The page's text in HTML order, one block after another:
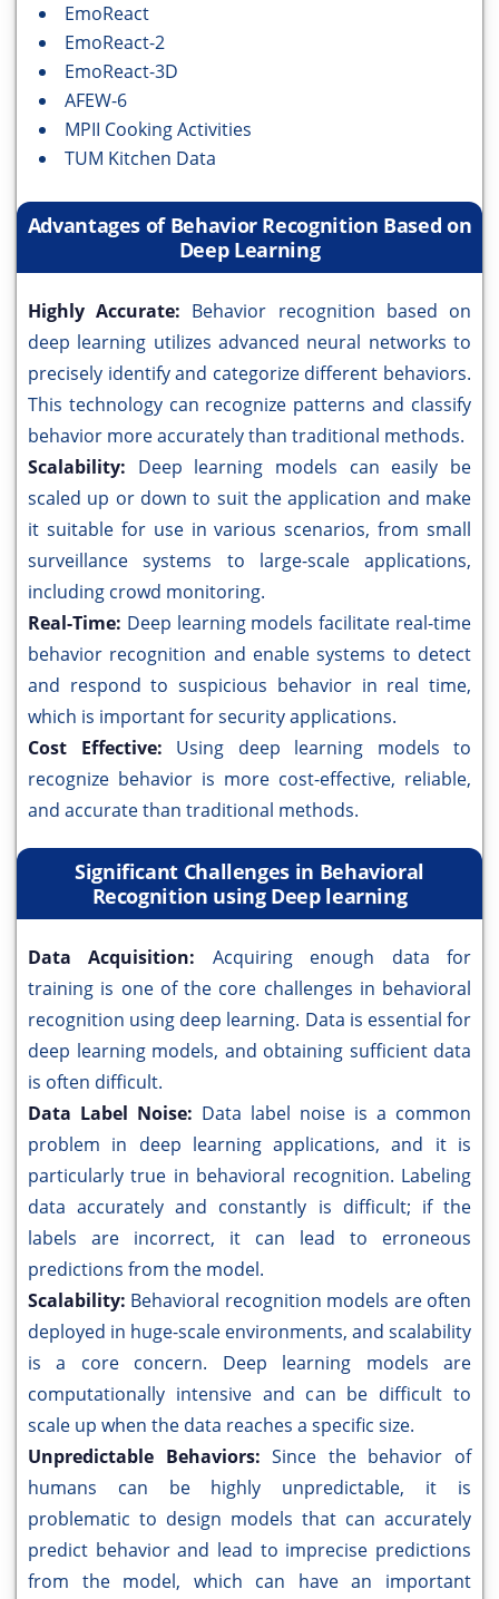
EmoReact
EmoReact-2
EmoReact-3D
AFEW-6
MPII Cooking Activities
TUM Kitchen Data
Advantages of Behavior Recognition Based on
Deep Learning
Highly Accurate: Behavior recognition based on
deep learning utilizes advanced neural networks to
precisely identify and categorize different behaviors.
This technology can recognize patterns and classify
behavior more accurately than traditional methods.
Scalability: Deep learning models can easily be
scaled up or down to suit the application and make
it suitable for use in various scenarios, from small
surveillance systems to large-scale applications,
including crowd monitoring.
Real-Time: Deep learning models facilitate real-time
behavior recognition and enable systems to detect
and respond to suspicious behavior in real time,
which is important for security applications.
Cost Effective: Using deep learning models to
recognize behavior is more cost-effective, reliable,
and accurate than traditional methods.
Significant Challenges in Behavioral
Recognition using Deep learning
Data Acquisition: Acquiring enough data for
training is one of the core challenges in behavioral
recognition using deep learning. Data is essential for
deep learning models, and obtaining sufficient data
is often difficult.
Data Label Noise: Data label noise is a common
problem in deep learning applications, and it is
particularly true in behavioral recognition. Labeling
data accurately and constantly is difficult; if the
labels are incorrect, it can lead to erroneous
predictions from the model.
Scalability: Behavioral recognition models are often
deployed in huge-scale environments, and scalability
is a core concern. Deep learning models are
computationally intensive and can be difficult to
scale up when the data reaches a specific size.
Unpredictable Behaviors:Since the behavior of
humans can be highly unpredictable, it is
problematic to design models that can accurately
predict behavior and lead to imprecise predictions
from the model, which can have an important